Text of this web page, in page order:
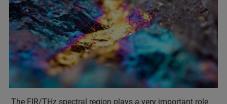
The FIR/THz spectral region plays a very important role